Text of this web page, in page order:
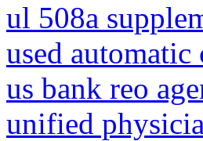
ul 508a
used automatic
us bank reo
unified